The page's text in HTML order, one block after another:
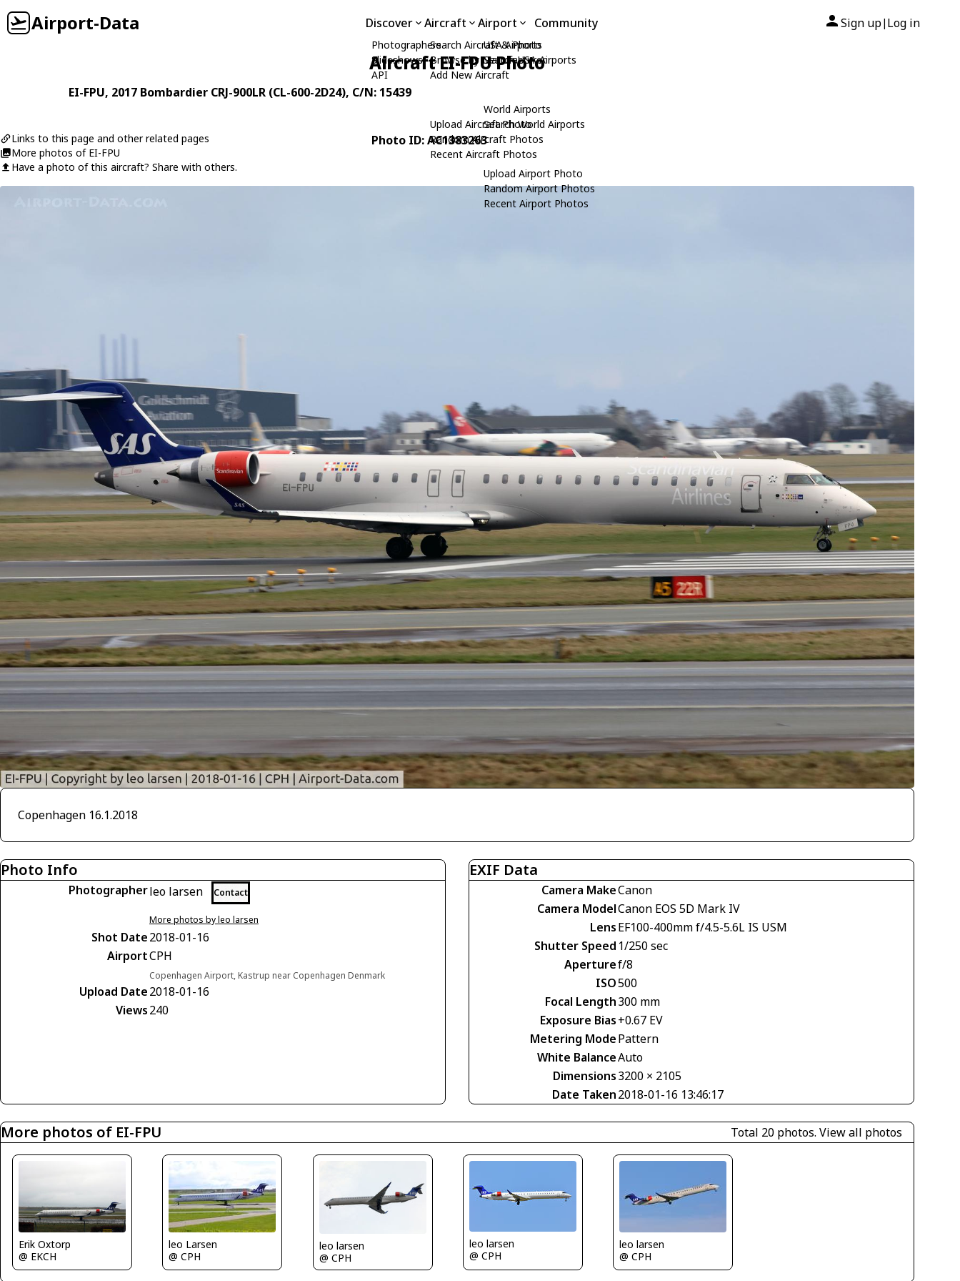
Airport-Data Discover
Photographers
Slideshows
API
Aircraft
Search Aircraft & Photo
Browse by Manufacturer
Add New Aircraft
Upload Aircraft Photo
Random Aircraft Photos
Recent Aircraft Photos
Airport
USA Airports
Search USA Airports
World Airports
Search World Airports
Upload Airport Photo
Random Airport Photos
Recent Airport Photos
Community Sign up| Log in
Aircraft EI-FPU Photo
EI-FPU, 2017 Bombardier CRJ-900LR (CL-600-2D24), C/N: 15439
Links to this page and other related pages
More photos of EI-FPU
Have a photo of this aircraft? Share with others.
Photo ID: AC1383263
Copenhagen 16.1.2018
Photo Info
Photographerleo larsen Contact
More photos by leo larsen
Shot Date2018-01-16
AirportCPH
Copenhagen Airport, Kastrup near Copenhagen Denmark
Upload Date2018-01-16
Views240
EXIF Data
Camera MakeCanon
Camera ModelCanon EOS 5D Mark IV
LensEF100-400mm f/4.5-5.6L IS USM
Shutter Speed 1/250 sec
Aperturef/8
ISO500
Focal Length300 mm
Exposure Bias+0.67 EV
Metering ModePattern
White BalanceAuto
Dimensions3200 × 2105
Date Taken2018-01-16 13:46:17
More photos of EI-FPU Total 20 photos. View all photos
Erik Oxtorp
@ EKCH
leo Larsen
@ CPH
leo larsen
@ CPH
leo larsen
@ CPH
leo larsen
@ CPH